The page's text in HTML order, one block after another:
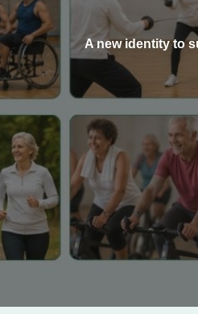
Back2Sport brings together